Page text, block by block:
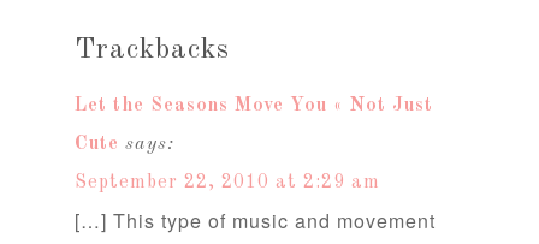
Trackbacks
Let the Seasons Move You « Not Just
Cute says:
September 22, 2010 at 2:29 am
[…] This type of music and movement